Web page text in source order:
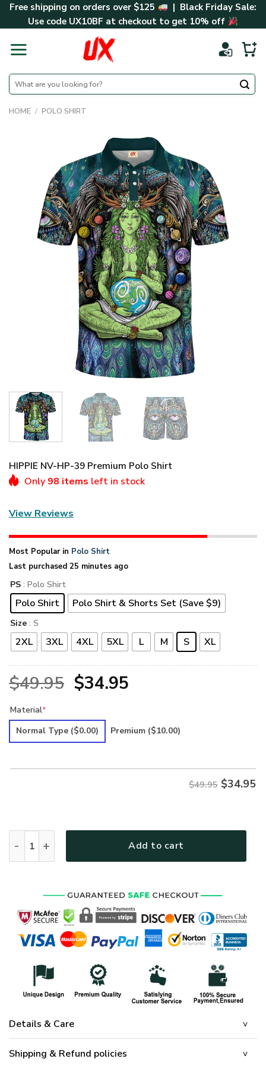
SkipFree shipping on orders over $125
| Black Friday Sale:
Use code UX10BF at checkout to get 10% off
Search
for:
HOME / POLO SHIRT
HIPPIE NV-HP-39 Premium Polo Shirt
Only 98 items left in stock
View Reviews
Most Popular in Polo Shirt
Last purchased 25 minutes ago
PS : Polo Shirt
Polo Shirt Polo Shirt & Shorts Set (Save $9)
Size : S
2XL 3XL 4XL 5XL L M S XL
$49.95 Original
was:
$34.95Current
is:
Material*
Normal Type ($0.00) Premium ($10.00)
$49.95 $34.95
Add to cart
Details & Care
Shipping & Refund policies